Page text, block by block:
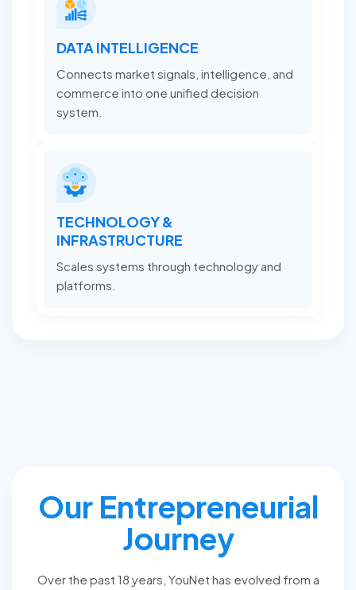
DATA INTELLIGENCE
Connects market signals, intelligence, and
commerce into one unified decision
system.
TECHNOLOGY &
INFRASTRUCTURE
Scales systems through technology and
platforms.
Our Entrepreneurial
Journey
Over the past 18 years, YouNet has evolved from a